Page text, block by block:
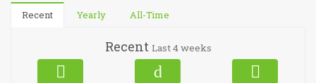
Recent Yearly All-Time
Recent Last 4 weeks